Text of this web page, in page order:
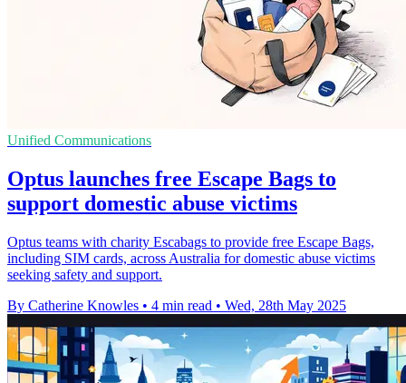
Unified Communications
Optus launches free Escape Bags to
support domestic abuse victims
Optus teams with charity Escabags to provide free Escape Bags,
including SIM cards, across Australia for domestic abuse victims
seeking safety and support.
By Catherine Knowles • 4 min read • Wed, 28th May 2025